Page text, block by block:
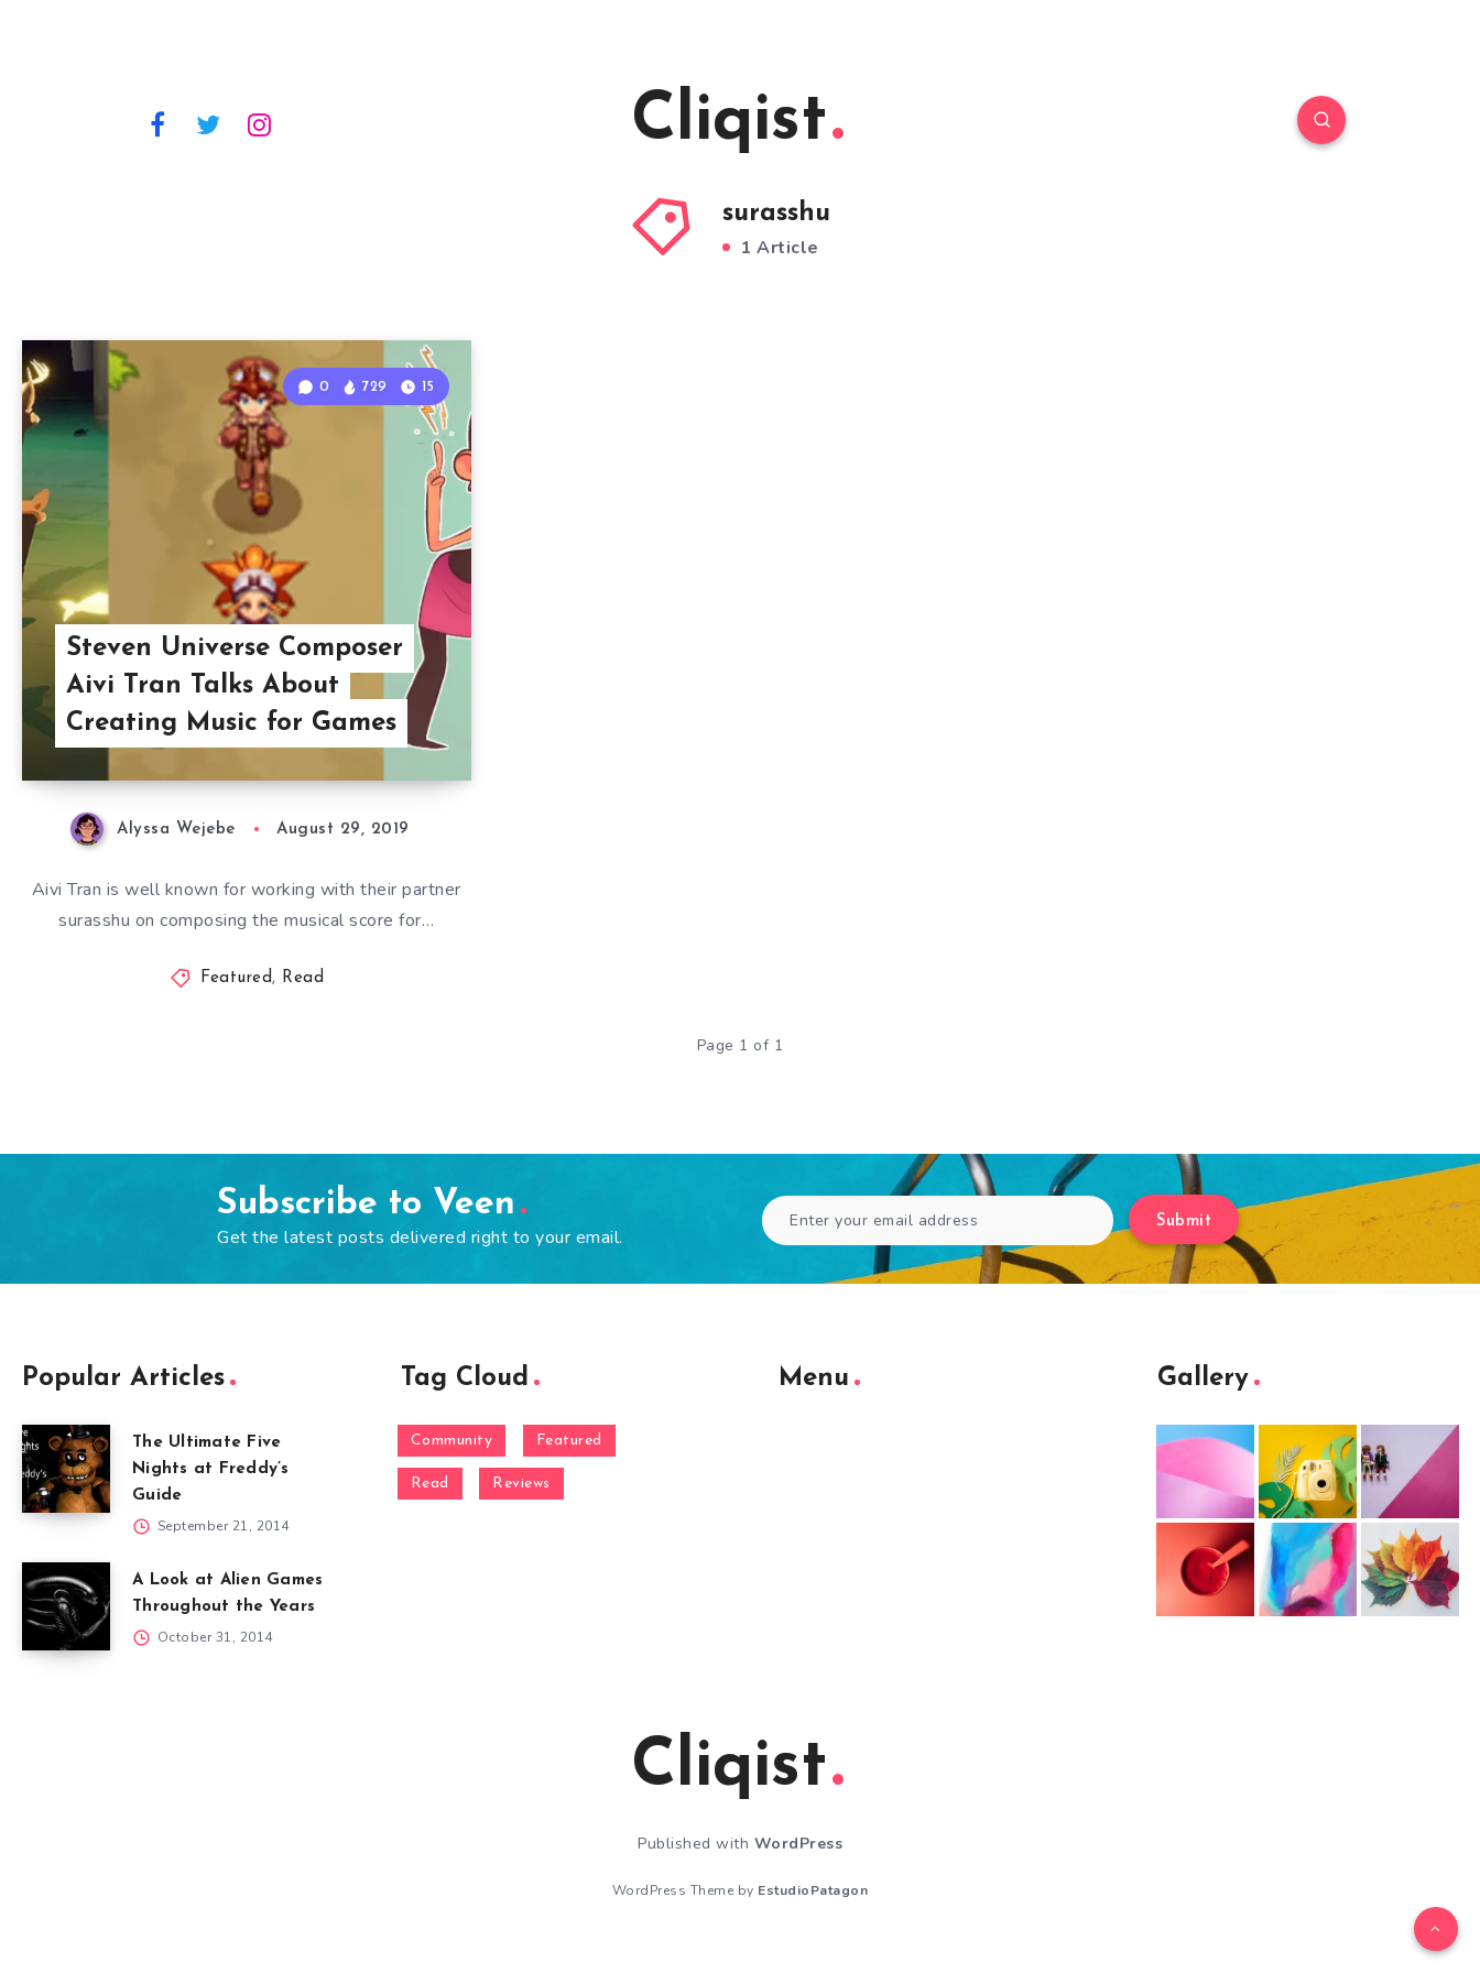
Cliqist
surasshu
1 Article
Steven Universe Composer
Aivi Tran Talks About
Creating Music for Games
0 729 15
Alyssa Wejebe August 29, 2019
Aivi Tran is well known for working with their partner
surasshu on composing the musical score for…
Featured, Read
Page 1 of 1
Subscribe to Veen
Get the latest posts delivered right to your email.
Submit
Popular Articles
The Ultimate Five
Nights at Freddy’s
Guide
September 21, 2014
A Look at Alien Games
Throughout the Years
October 31, 2014
Tag Cloud
Community Featured
Read Reviews
Menu Gallery
Cliqist
Published with WordPress
WordPress Theme by EstudioPatagon